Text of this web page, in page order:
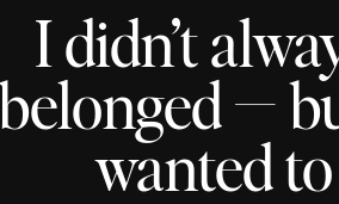
I didn’t
belonged —
wanted